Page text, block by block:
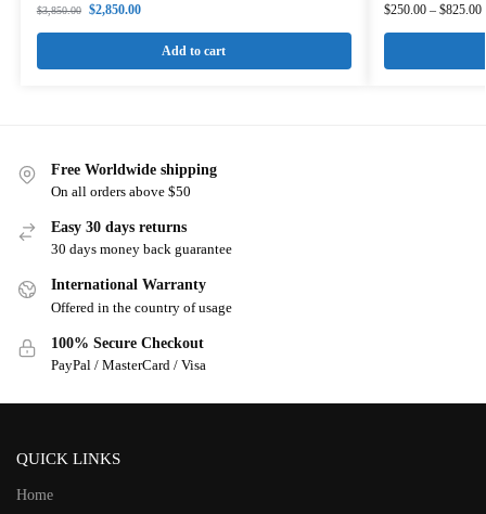
$3,850.00 $2,850.00
Add to cart
$250.00 – $825.00
Free Worldwide shipping
On all orders above $50
Easy 30 days returns
30 days money back guarantee
International Warranty
Offered in the country of usage
100% Secure Checkout
PayPal / MasterCard / Visa
QUICK LINKS
Home